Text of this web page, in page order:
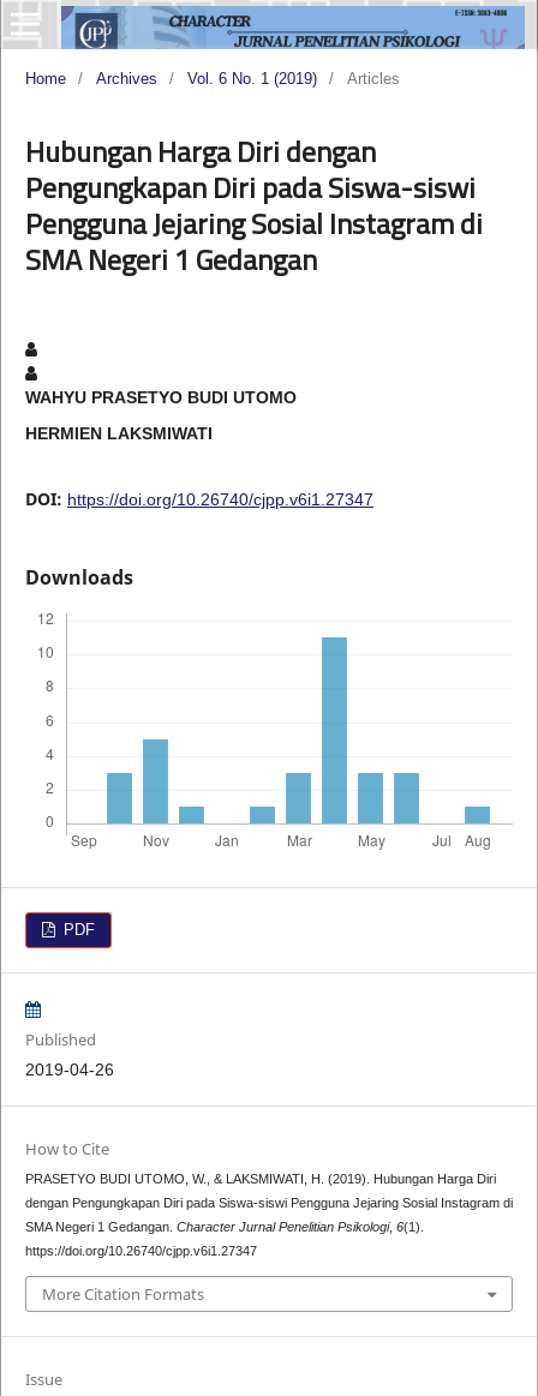
Home / Archives / Vol. 6 No. 1 (2019) / Articles
Hubungan Harga Diri dengan
Pengungkapan Diri pada Siswa-siswi
Pengguna Jejaring Sosial Instagram di
SMA Negeri 1 Gedangan
WAHYU PRASETYO BUDI UTOMO
HERMIEN LAKSMIWATI
DOI: https://doi.org/10.26740/cjpp.v6i1.27347
Downloads
PDF
Published
2019-04-26
How to Cite
PRASETYO BUDI UTOMO, W., & LAKSMIWATI, H. (2019). Hubungan Harga Diri
dengan Pengungkapan Diri pada Siswa-siswi Pengguna Jejaring Sosial Instagram di
SMA Negeri 1 Gedangan. Character Jurnal Penelitian Psikologi, 6(1).
https://doi.org/10.26740/cjpp.v6i1.27347
More Citation Formats
Issue